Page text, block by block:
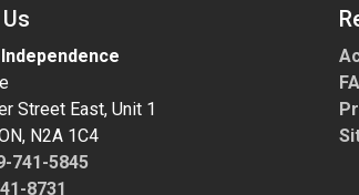
Street East, Unit 1
N2A 1C4
741-5845
8731